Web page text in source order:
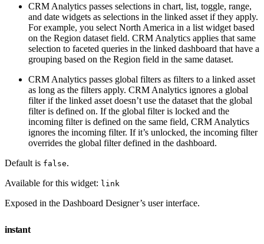
CRM Analytics passes selections in chart, list, toggle, range,
and date widgets as selections in the linked asset if they apply.
For example, you select North America in a list widget based
on the Region dataset field. CRM Analytics applies that same
selection to faceted queries in the linked dashboard that have a
grouping based on the Region field in the same dataset.
CRM Analytics passes global filters as filters to a linked asset
as long as the filters apply. CRM Analytics ignores a global
filter if the linked asset doesn’t use the dataset that the global
filter is defined on. If the global filter is locked and the
incoming filter is defined on the same field, CRM Analytics
ignores the incoming filter. If it’s unlocked, the incoming filter
overrides the global filter defined in the dashboard.
Default is false.
Available for this widget: link
Exposed in the Dashboard Designer’s user interface.
instant